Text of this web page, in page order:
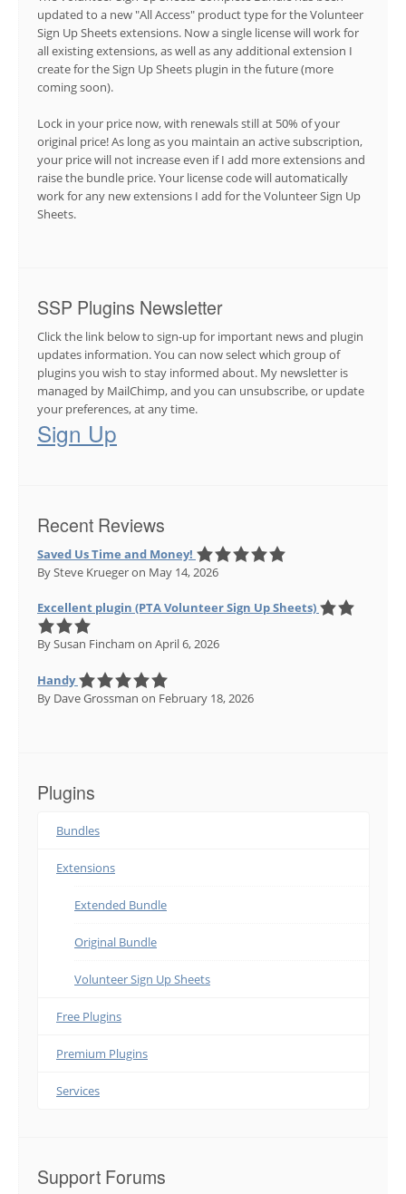
updated to a new "All Access" product type for the Volunteer
Sign Up Sheets extensions. Now a single license will work for
all existing extensions, as well as any additional extension I
create for the Sign Up Sheets plugin in the future (more
coming soon).
Lock in your price now, with renewals still at 50% of your
original price! As long as you maintain an active subscription,
your price will not increase even if I add more extensions and
raise the bundle price. Your license code will automatically
work for any new extensions I add for the Volunteer Sign Up
Sheets.
SSP Plugins Newsletter
Click the link below to sign-up for important news and plugin
updates information. You can now select which group of
plugins you wish to stay informed about. My newsletter is
managed by MailChimp, and you can unsubscribe, or update
your preferences, at any time.
Sign Up
Recent Reviews
Saved Us Time and Money!
By Steve Kruegeron May 14, 2026
Excellent plugin (PTA Volunteer Sign Up Sheets)
By Susan Fincham on April 6, 2026
Handy
By Dave Grossman on February 18, 2026
Plugins
Bundles
Extensions
Extended Bundle
Original Bundle
Volunteer Sign Up Sheets
Free Plugins
Premium Plugins
Services
Support Forums